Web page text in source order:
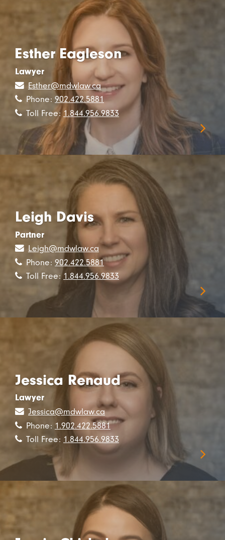
Esther Eagleson
Lawyer
Esther@mdwlaw.ca
Phone: 902.422.5881
Toll Free: 1.844.956.9833
Leigh Davis
Partner
Leigh@mdwlaw.ca
Phone: 902.422.5881
Toll Free: 1.844.956.9833
Jessica Renaud
Lawyer
Jessica@mdwlaw.ca
Phone: 1.902.422.5881
Toll Free: 1.844.956.9833